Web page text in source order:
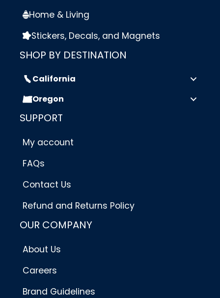
Home & Living
Stickers, Decals, and Magnets
SHOP BY DESTINATION
California
Oregon
SUPPORT
My account
FAQs
Contact Us
Refund and Returns Policy
OUR COMPANY
About Us
Careers
Brand Guidelines